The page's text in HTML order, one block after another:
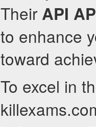
Their API
to enhance
toward
To excel in